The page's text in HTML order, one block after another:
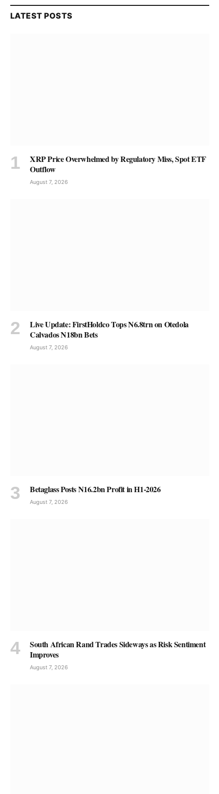
LATEST POSTS
XRP Price Overwhelmed by Regulatory Miss, Spot ETF
Outflow
August 7, 2026
Live Update: FirstHoldco Tops N6.8trn on Otedola
Calvados N18bn Bets
August 7, 2026
Betaglass Posts N16.2bn Profit in H1-2026
August 7, 2026
South African Rand Trades Sideways as Risk Sentiment
Improves
August 7, 2026